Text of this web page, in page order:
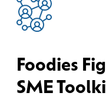
Foodies
SME